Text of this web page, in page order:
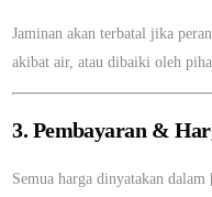
Jaminan akan terbatal jika
akibat air, atau dibaiki oleh
3. Pembayaran &
Semua harga dinyatakan